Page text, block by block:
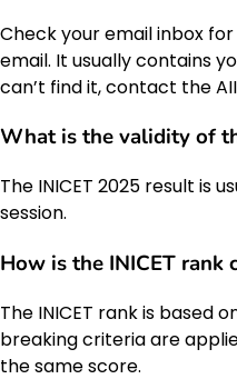
Check your email inbox
email. It usually contains
can’t find it, contact the
What is the validity of
The INICET 2025 result is
session.
How is the INICET rank
The INICET rank is based
breaking criteria are
the same score.